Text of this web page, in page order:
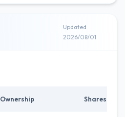
Updated
2026/08/01
Ownership Shares